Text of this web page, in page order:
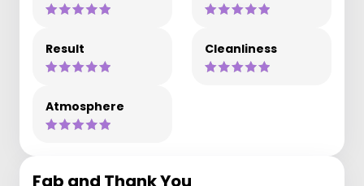
Result Cleanliness
Atmosphere
Fab and Thank You